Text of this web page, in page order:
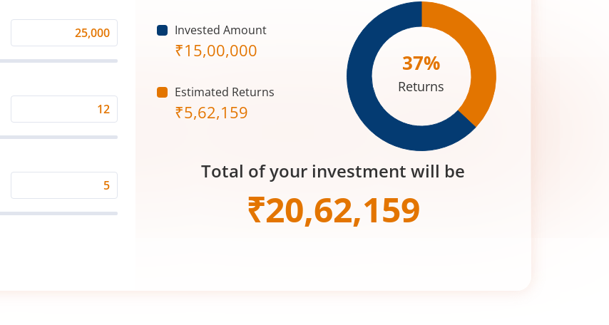
Investment
Returns
(%)
Period
Invested Amount
₹15,00,000
Estimated Returns
₹5,62,159
37%
Returns
Total of your investment will be
₹20,62,159